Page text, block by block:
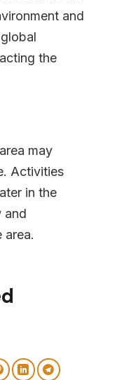
and
the
may
Activities
in the
and
area.